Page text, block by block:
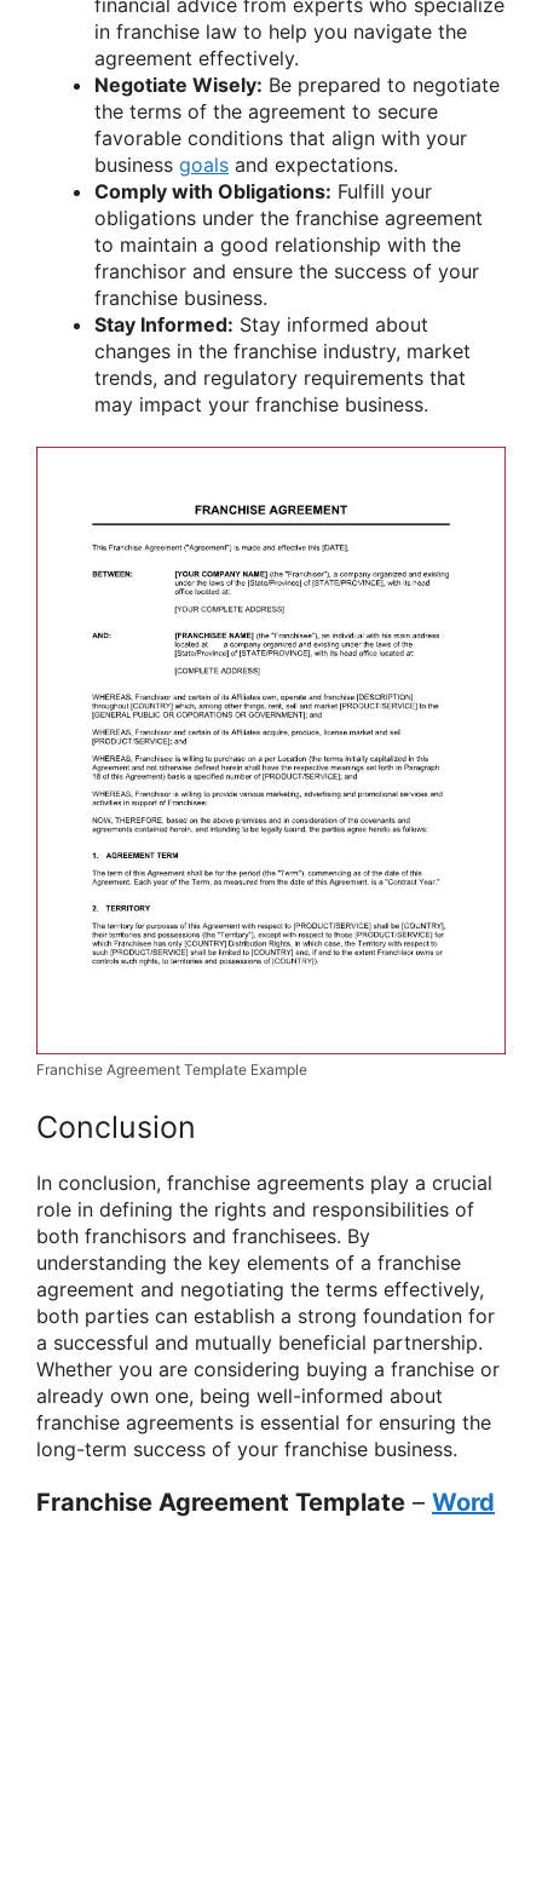
financial advice from experts who specialize
in franchise law to help you navigate the
agreement effectively.
Negotiate Wisely: Be prepared to negotiate
the terms of the agreement to secure
favorable conditions that align with your
business goals and expectations.
Comply with Obligations: Fulfill your
obligations under the franchise agreement
to maintain a good relationship with the
franchisor and ensure the success of your
franchise business.
Stay Informed: Stay informed about
changes in the franchise industry, market
trends, and regulatory requirements that
may impact your franchise business.
Franchise Agreement Template Example
Conclusion
In conclusion, franchise agreements play a crucial
role in defining the rights and responsibilities of
both franchisors and franchisees. By
understanding the key elements of a franchise
agreement and negotiating the terms effectively,
both parties can establish a strong foundation for
a successful and mutually beneficial partnership.
Whether you are considering buying a franchise or
already own one, being well-informed about
franchise agreements is essential for ensuring the
long-term success of your franchise business.
Franchise Agreement Template – Word